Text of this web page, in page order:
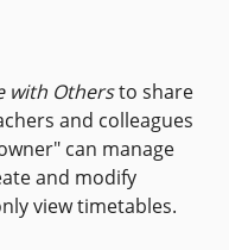
with Othersto share
and colleagues
can manage
and modify
view timetables.